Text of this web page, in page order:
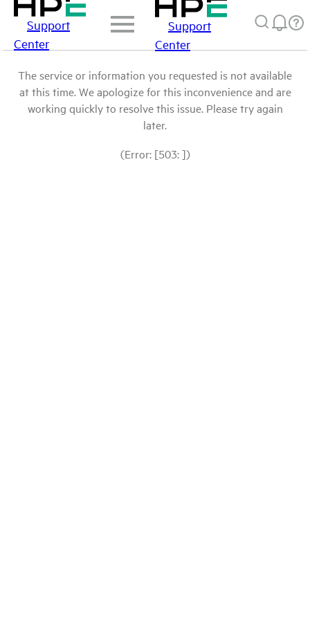
Support
Center
Support
Center
The service or information you requested is not available
at this time. We apologize for this inconvenience and are
working quickly to resolve this issue. Please try again
later.
(Error: [503: ])